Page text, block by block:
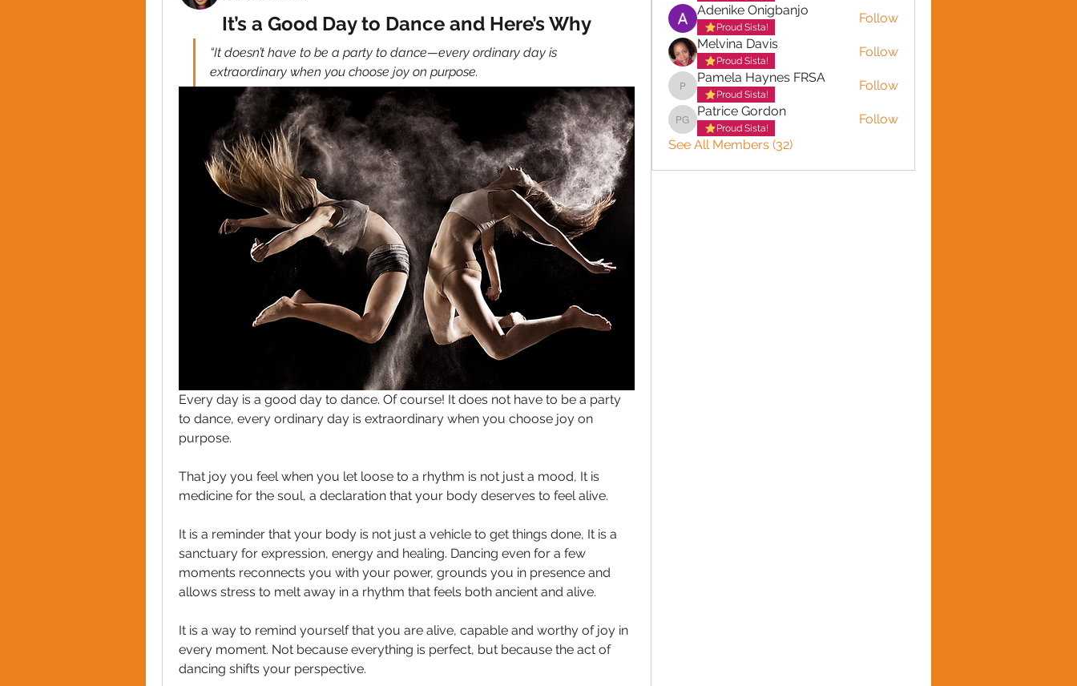
It’s a Good Day to Dance and Here’s Why
“It doesn’t have to be a party to dance—every ordinary day is
extraordinary when you choose joy on purpose.
Every day is a good day to dance. Of course! It does not have to be a party
to dance, every ordinary day is extraordinary when you choose joy on
purpose.
That joy you feel when you let loose to a rhythm is not just a mood, It is
medicine for the soul, a declaration that your body deserves to feel alive.
It is a reminder that your body is not just a vehicle to get things done, It is a
sanctuary for expression, energy and healing. Dancing even for a few
moments reconnects you with your power, grounds you in presence and
allows stress to melt away in a rhythm that feels both ancient and alive.
It is a way to remind yourself that you are alive, capable and worthy of joy in
every moment. Not because everything is perfect, but because the act of
dancing shifts your perspective.
Adenike Onigbanjo
Proud Sista!
Follow
Melvina Davis
Proud Sista!
Follow
Pamela Haynes FRSA
Pamela Haynes FRSA
Proud Sista!
Follow
Patrice Gordon
Patrice Gordon
Proud Sista!
Follow
See All Members (32)